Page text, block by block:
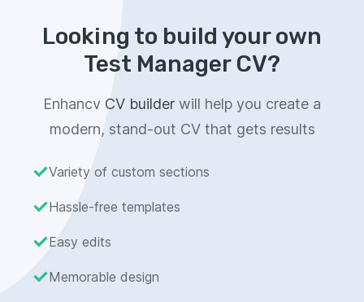
Looking to build your own
Test Manager CV?
Enhancv CV builder will help you create a
modern, stand-out CV that gets results
Variety of custom sections
Hassle-free templates
Easy edits
Memorable design